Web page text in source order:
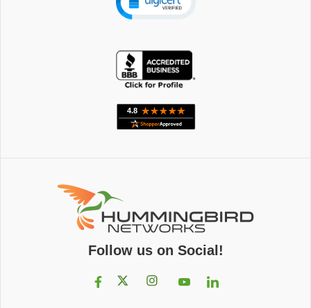
Follow us on Social!